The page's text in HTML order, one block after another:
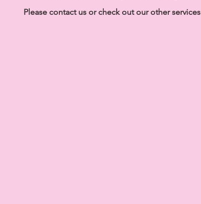
Please contact us or check out our other services